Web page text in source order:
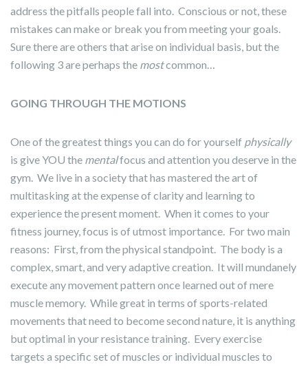
address the pitfalls people fall into. Conscious or not, these
mistakes can make or break you from meeting your goals.
Sure there are others that arise on individual basis, but the
following 3 are perhaps the mostcommon…
GOING THROUGH THE MOTIONS
One of the greatest things you can do for yourself physically
is give YOU the mentalfocus and attention you deserve in the
gym. We live in a society that has mastered the art of
multitasking at the expense of clarity and learning to
experience the present moment. When it comes to your
fitness journey, focus is of utmost importance. For two main
reasons: First, from the physical standpoint. The body is a
complex, smart, and very adaptive creation. It will mundanely
execute any movement pattern once learned out of mere
muscle memory. While great in terms of sports-related
movements that need to become second nature, it is anything
but optimal in your resistance training. Every exercise
targets a specific set of muscles or individual muscles to